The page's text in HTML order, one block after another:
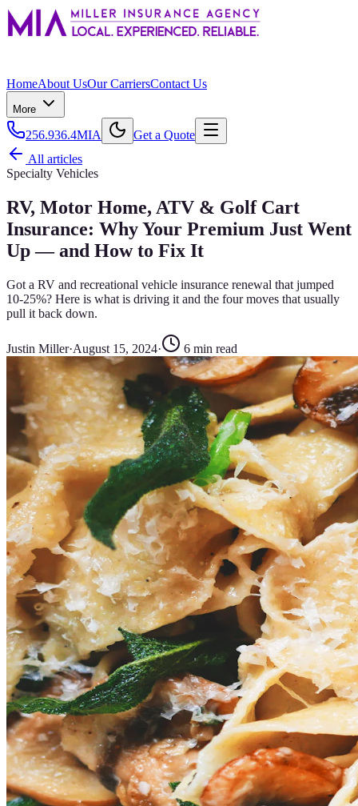
HomeAbout UsOur CarriersContact Us
More
256.936.4MIA
Get a Quote
All articles
Specialty Vehicles
RV, Motor Home, ATV & Golf Cart
Insurance: Why Your Premium Just Went
Up — and How to Fix It
Got a RV and recreational vehicle insurance renewal that jumped
10-25%? Here is what is driving it and the four moves that usually
pull it back down.
Justin Miller·August 15, 2024· 6 min read